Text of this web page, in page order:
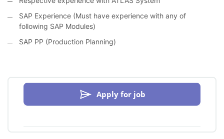
SAP Experience (Must have experience with any of
following SAP Modules)
SAP PP (Production Planning)
Apply for job